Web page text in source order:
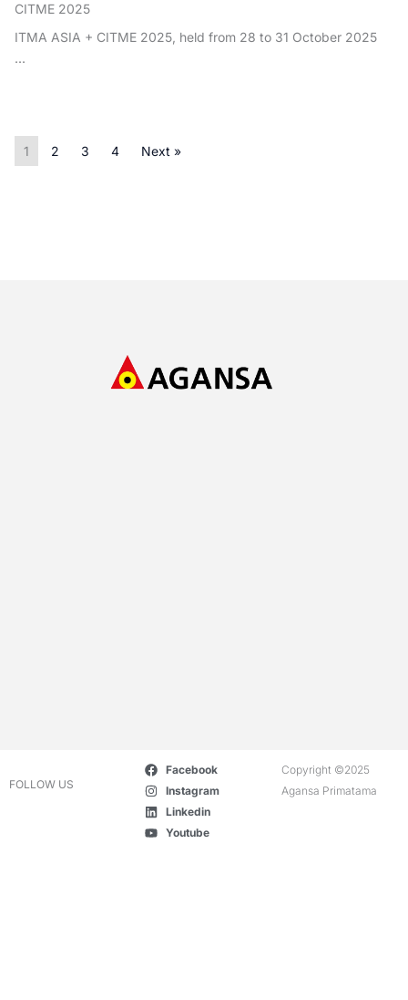
CITME 2025
ITMA ASIA + CITME 2025, held from 28 to 31 October 2025
...
1 2 3 4 Next »
FOLLOW US
Facebook
Instagram
Linkedin
Youtube
Copyright ©2025
Agansa Primatama